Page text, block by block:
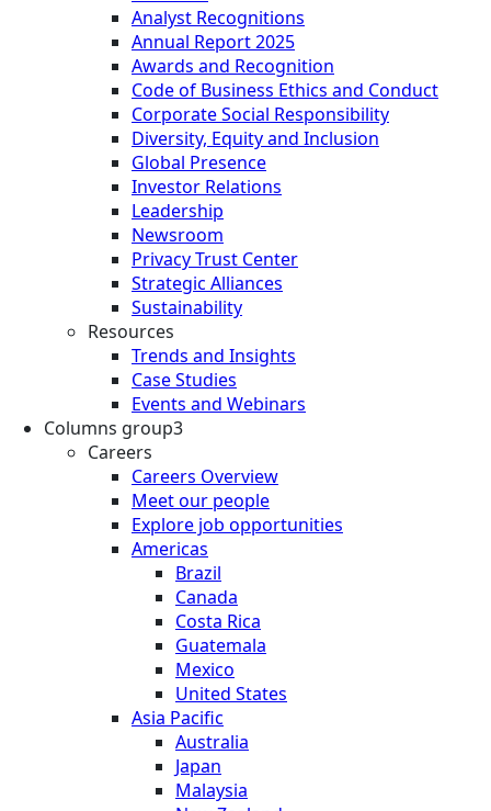
Analyst Recognitions
Annual Report 2025
Awards and Recognition
Code of Business Ethics and Conduct
Corporate Social Responsibility
Diversity, Equity and Inclusion
Global Presence
Investor Relations
Leadership
Newsroom
Privacy Trust Center
Strategic Alliances
Sustainability
Resources
Trends and Insights
Case Studies
Events and Webinars
Columns group3
Careers
Careers Overview
Meet our people
Explore job opportunities
Americas
Brazil
Canada
Costa Rica
Guatemala
Mexico
United States
Asia Pacific
Australia
Japan
Malaysia